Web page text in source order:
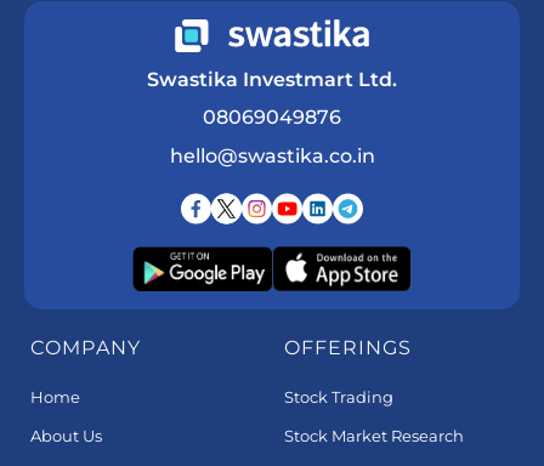
Swastika Investmart Ltd.
08069049876
hello@swastika.co.in
COMPANY
Home
About Us
OFFERINGS
Stock Trading
Stock Market Research